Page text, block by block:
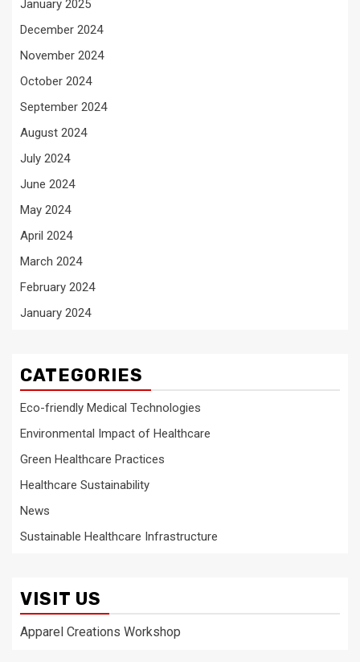
January 2025
December 2024
November 2024
October 2024
September 2024
August 2024
July 2024
June 2024
May 2024
April 2024
March 2024
February 2024
January 2024
CATEGORIES
Eco-friendly Medical Technologies
Environmental Impact of Healthcare
Green Healthcare Practices
Healthcare Sustainability
News
Sustainable Healthcare Infrastructure
VISIT US
Apparel Creations Workshop